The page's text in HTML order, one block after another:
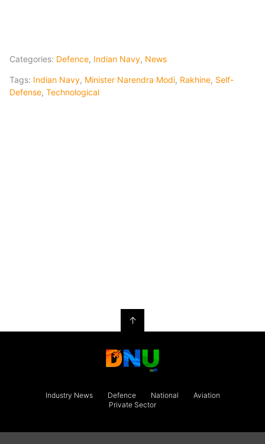
Categories: Defence, Indian Navy, News
Tags: Indian Navy, Minister Narendra Modi, Rakhine, Self-
Defense, Technological
↑
Industry News Defence National
Aviation
Private Sector